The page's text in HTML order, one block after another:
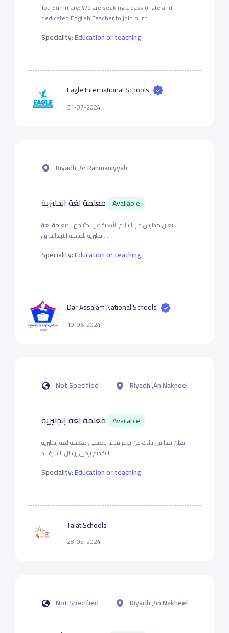
Job Summary: We are seeking a passionate and
dedicated English Teacher to join our t...
Speciality:Education or teaching
Eagle International Schools
31-07-2024
Riyadh ,Ar Rahmaniyyah
Available
تعلن مدارس دار السلام الأهلية عن احتياجها لمعلمة لغة
انجليزية للمرحلة الابتدائية بن...
Speciality:Education or teaching
Dar Assalam National Schools
10-06-2024
Not Specified Riyadh ,An Nakheel
Available
تعلن مدارس تالات عن توفر شاغر وظيفي معلمة لغة إنجليزية
للتقديم يرجى إرسال السيرة الذ...
Speciality:Education or teaching
Talat Schools
28-05-2024
Not Specified Riyadh ,An Nakheel